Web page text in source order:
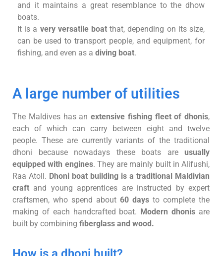
and it maintains a great resemblance to the dhow
boats.
It is a very versatile boat that, depending on its size,
can be used to transport people, and equipment, for
fishing, and even as a diving boat.
A large number of utilities
The Maldives has an extensive fishing fleet of dhonis,
each of which can carry between eight and twelve
people. These are currently variants of the traditional
dhoni because nowadays these boats are usually
equipped with engines. They are mainly built in Alifushi,
Raa Atoll. Dhoni boat building is a traditional Maldivian
craft and young apprentices are instructed by expert
craftsmen, who spend about 60 days to complete the
making of each handcrafted boat. Modern dhonis are
built by combining fiberglass and wood.